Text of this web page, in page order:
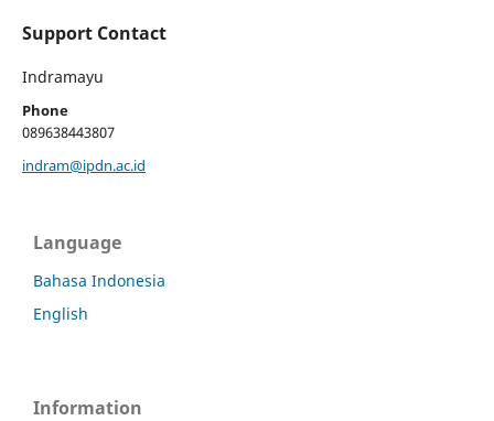
Support Contact
Indramayu
Phone
089638443807
indram@ipdn.ac.id
Language
Bahasa Indonesia
English
Information